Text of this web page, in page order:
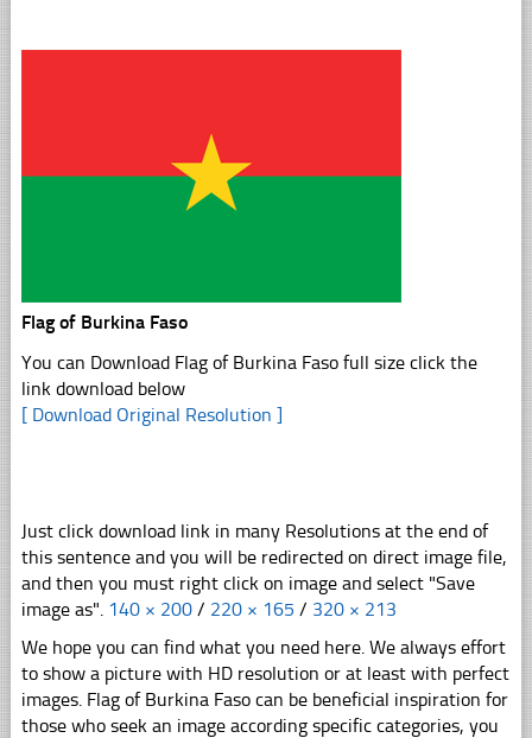
Flag of Burkina Faso
You can Download Flag of Burkina Faso full size click the
link download below
[ Download Original Resolution ]
Just click download link in many Resolutions at the end of
this sentence and you will be redirected on direct image file,
and then you must right click on image and select "Save
image as". 140 × 200 / 220 × 165 / 320 × 213
We hope you can find what you need here. We always effort
to show a picture with HD resolution or at least with perfect
images. Flag of Burkina Faso can be beneficial inspiration for
those who seek an image according specific categories, you